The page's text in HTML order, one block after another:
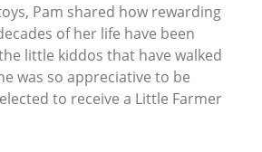
Pam shared how rewarding
of her life have been
little kiddos that have walked
was so appreciative to be
to receive a Little Farmer